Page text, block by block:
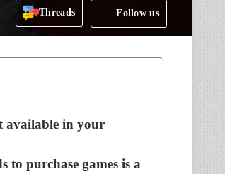
Threads Follow us
available in your
to purchase games is a